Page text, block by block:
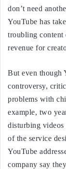
don’t need
YouTube has
troubling content
revenue for
But even though
controversy,
problems with
example, two
disturbing videos
of the service
YouTube
company say